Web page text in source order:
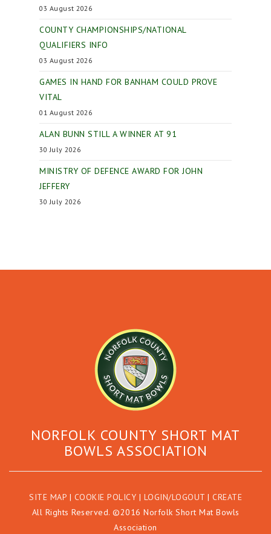
03 August 2026
COUNTY CHAMPIONSHIPS/NATIONAL
QUALIFIERS INFO
03 August 2026
GAMES IN HAND FOR BANHAM COULD PROVE
VITAL
01 August 2026
ALAN BUNN STILL A WINNER AT 91
30 July 2026
MINISTRY OF DEFENCE AWARD FOR JOHN
JEFFERY
30 July 2026
NORFOLK COUNTY SHORT MAT
BOWLS ASSOCIATION
SITE MAP | COOKIE POLICY | LOGIN/LOGOUT | CREATE
All Rights Reserved. ©2016 Norfolk Short Mat Bowls
Association